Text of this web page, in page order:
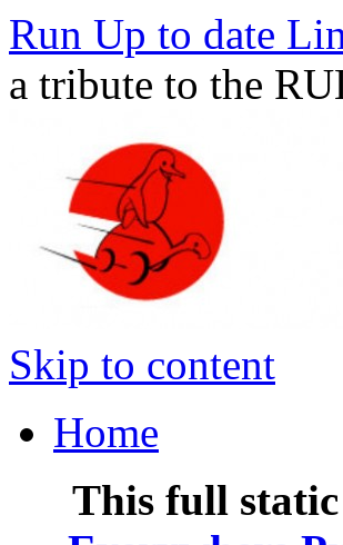
Run Up to date
a tribute to the
Skip to content
Home
This full